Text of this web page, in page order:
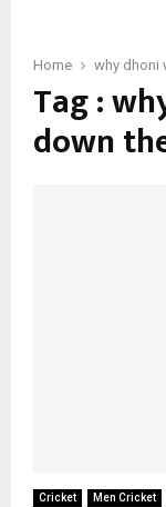
Home why dhoni
Tag :
down
Cricket Men Cricket